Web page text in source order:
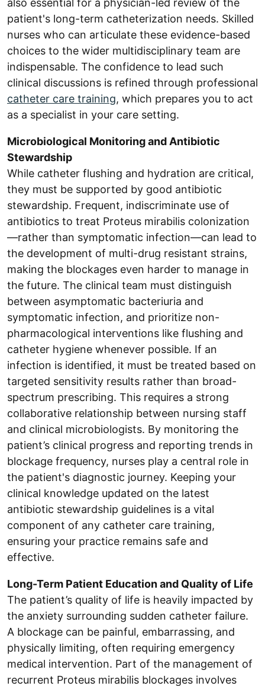
also essential for a physician-led review of the
patient's long-term catheterization needs. Skilled
nurses who can articulate these evidence-based
choices to the wider multidisciplinary team are
indispensable. The confidence to lead such
clinical discussions is refined through professional
catheter care training, which prepares you to act
as a specialist in your care setting.
Microbiological Monitoring and Antibiotic
Stewardship
While catheter flushing and hydration are critical,
they must be supported by good antibiotic
stewardship. Frequent, indiscriminate use of
antibiotics to treat Proteus mirabilis colonization
—rather than symptomatic infection—can lead to
the development of multi-drug resistant strains,
making the blockages even harder to manage in
the future. The clinical team must distinguish
between asymptomatic bacteriuria and
symptomatic infection, and prioritize non-
pharmacological interventions like flushing and
catheter hygiene whenever possible. If an
infection is identified, it must be treated based on
targeted sensitivity results rather than broad-
spectrum prescribing. This requires a strong
collaborative relationship between nursing staff
and clinical microbiologists. By monitoring the
patient’s clinical progress and reporting trends in
blockage frequency, nurses play a central role in
the patient's diagnostic journey. Keeping your
clinical knowledge updated on the latest
antibiotic stewardship guidelines is a vital
component of any catheter care training,
ensuring your practice remains safe and
effective.
Long-Term Patient Education and Quality of Life
The patient’s quality of life is heavily impacted by
the anxiety surrounding sudden catheter failure.
A blockage can be painful, embarrassing, and
physically limiting, often requiring emergency
medical intervention. Part of the management of
recurrent Proteus mirabilis blockages involves